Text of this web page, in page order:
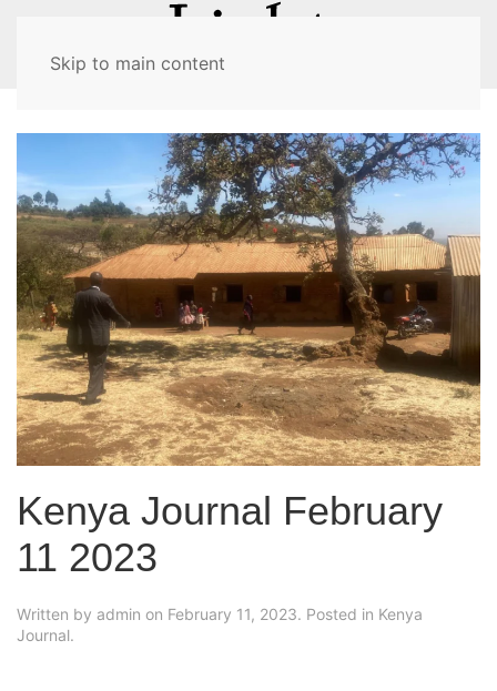
Skip to main content
Kenya Journal February
11 2023
Written by admin on February 11, 2023. Posted in Kenya
Journal.